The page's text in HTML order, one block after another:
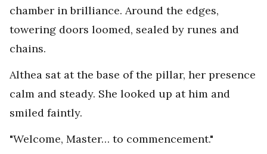
chamber in brilliance. Around the edges,
towering doors loomed, sealed by runes and
chains.
Althea sat at the base of the pillar, her presence
calm and steady. She looked up at him and
smiled faintly.
"Welcome, Master… to commencement."